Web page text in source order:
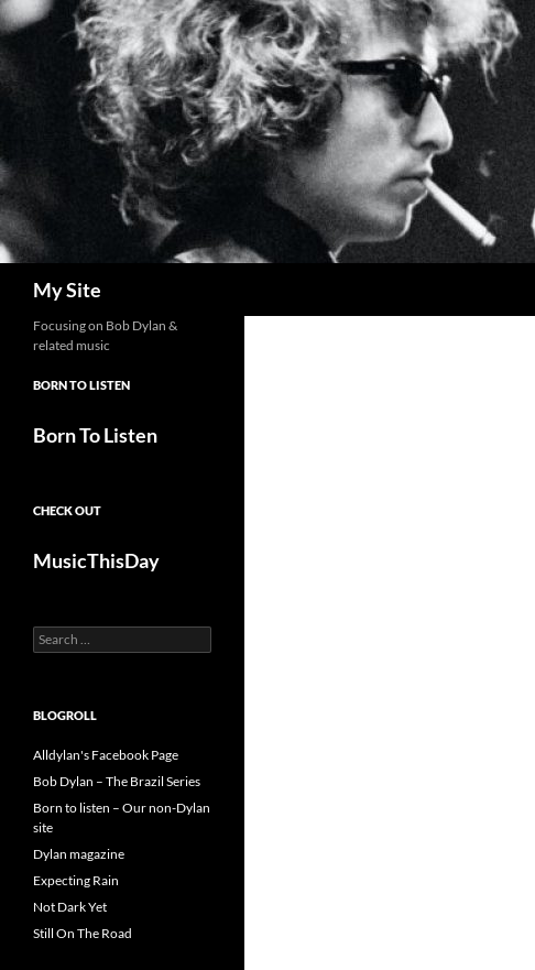
Skip
to
content
My Site
Focusing on Bob Dylan &
related music
BORN TO LISTEN
Born To Listen
CHECK OUT
MusicThisDay
Search
for:
BLOGROLL
Alldylan's Facebook Page
Bob Dylan – The Brazil Series
Born to listen – Our non-Dylan
site
Dylan magazine
Expecting Rain
Not Dark Yet
Still On The Road